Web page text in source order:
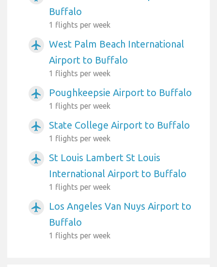
Buffalo
1 flights per week
airplanemode_active
West Palm Beach International
Airport to Buffalo
1 flights per week
airplanemode_active Poughkeepsie Airport to Buffalo
1 flights per week
airplanemode_active State College Airport to Buffalo
1 flights per week
airplanemode_active
St Louis Lambert St Louis
International Airport to Buffalo
1 flights per week
airplanemode_active
Los Angeles Van Nuys Airport to
Buffalo
1 flights per week